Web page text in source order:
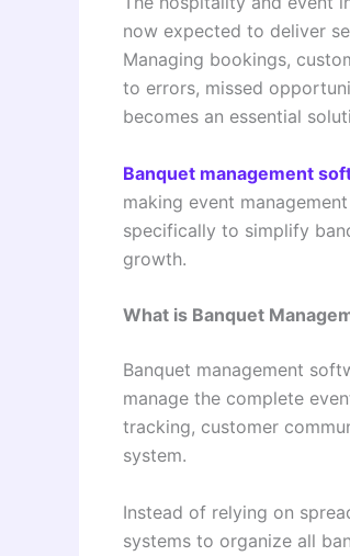
now expected to deliver
Managing bookings,
to errors, missed
becomes an essential
Banquet management
making event
specifically to simplify
growth.
What is Banquet
Banquet management
manage the complete
tracking, customer
system.
Instead of relying on
systems to organize all